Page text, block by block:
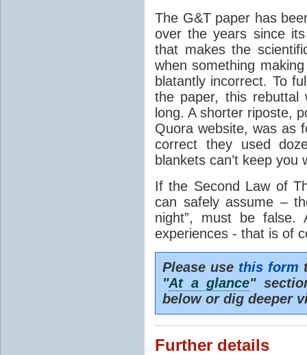
The G&T paper has
over the years since
that makes the
when something
blatantly incorrect. To
the paper, this rebuttal
long. A shorter riposte,
Quora website, was as
correct they used
blankets can’t keep you
If the Second Law of
can safely assume –
night”, must be
experiences - that is of
Please use this form
"At a glance"
below or dig deeper
Further details